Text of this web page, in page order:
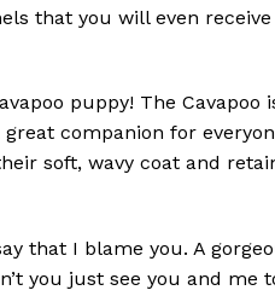
that you will even
puppy! The Cavapoo
companion for
soft, wavy coat and
that I blame you. A
you just see you and me